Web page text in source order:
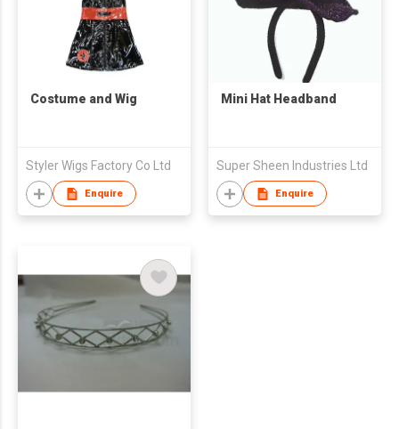
Costume and Wig
Styler Wigs Factory Co Ltd
Enquire
Mini Hat Headband
Super Sheen Industries Ltd
Enquire